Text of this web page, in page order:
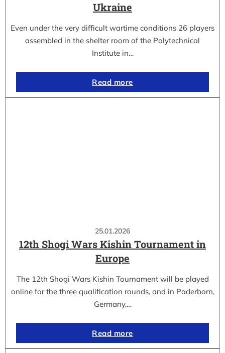
Ukraine
Even under the very difficult wartime conditions 26 players
assembled in the shelter room of the Polytechnical
Institute in…
Read more
25.01.2026
12th Shogi Wars Kishin Tournament in
Europe
The 12th Shogi Wars Kishin Tournament will be played
online for the three qualification rounds, and in Paderborn,
Germany,…
Read more